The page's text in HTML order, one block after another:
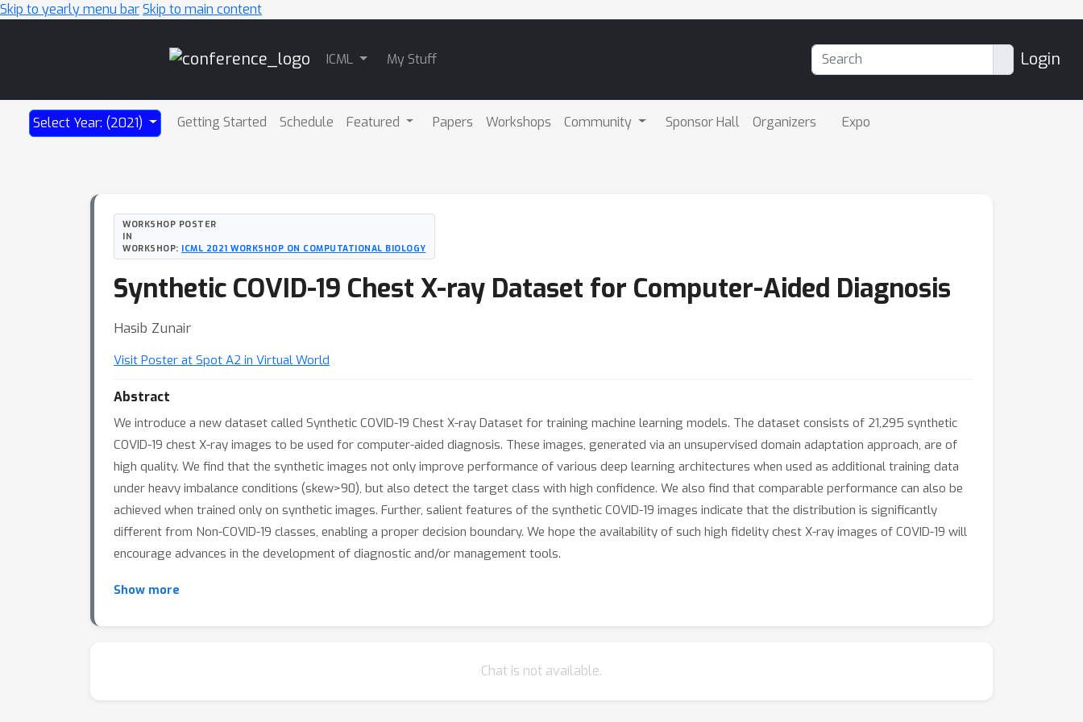
Skip to yearly menu barSkip to main content
ICML My Stuff Login
Select Year: (2021) Getting Started Schedule Featured Papers Workshops Community Sponsor Hall Organizers Expo
WORKSHOP POSTER
IN
WORKSHOP: ICML 2021 WORKSHOP ON COMPUTATIONAL BIOLOGY
Synthetic COVID-19 Chest X-ray Dataset for Computer-Aided Diagnosis
Hasib Zunair
Visit Poster at Spot A2 in Virtual World
Abstract
We introduce a new dataset called Synthetic COVID-19 Chest X-ray Dataset for training machine learning models. The dataset consists of 21,295 synthetic
COVID-19 chest X-ray images to be used for computer-aided diagnosis. These images, generated via an unsupervised domain adaptation approach, are of
high quality. We find that the synthetic images not only improve performance of various deep learning architectures when used as additional training data
under heavy imbalance conditions (skew>90), but also detect the target class with high confidence. We also find that comparable performance can also be
achieved when trained only on synthetic images. Further, salient features of the synthetic COVID-19 images indicate that the distribution is significantly
different from Non-COVID-19 classes, enabling a proper decision boundary. We hope the availability of such high fidelity chest X-ray images of COVID-19 will
encourage advances in the development of diagnostic and/or management tools.
Show more
Chat is not available.